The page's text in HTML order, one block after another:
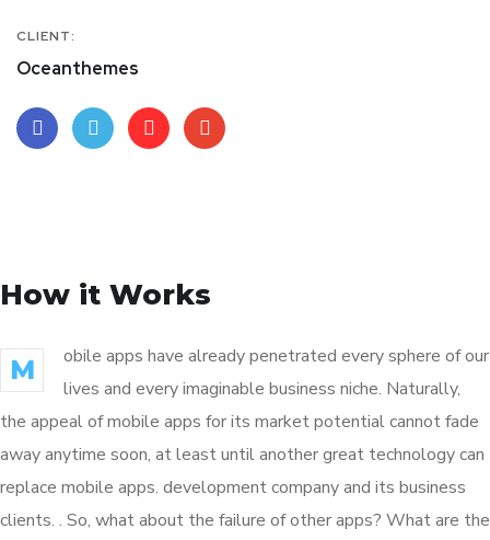
CLIENT:
Oceanthemes
How it Works
M
obile apps have already penetrated every sphere of our
lives and every imaginable business niche. Naturally,
the appeal of mobile apps for its market potential cannot fade
away anytime soon, at least until another great technology can
replace mobile apps. development company and its business
clients. . So, what about the failure of other apps? What are the